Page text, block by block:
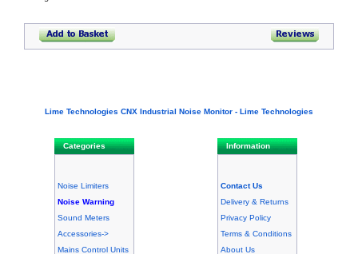
Lime Technologies CNX Industrial Noise Monitor - Lime Technologies
Categories
Noise Limiters
Noise Warning
Sound Meters
Accessories->
Mains Control Units
Information
Contact Us
Delivery & Returns
Privacy Policy
Terms & Conditions
About Us